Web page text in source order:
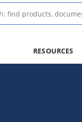
RESOURCES